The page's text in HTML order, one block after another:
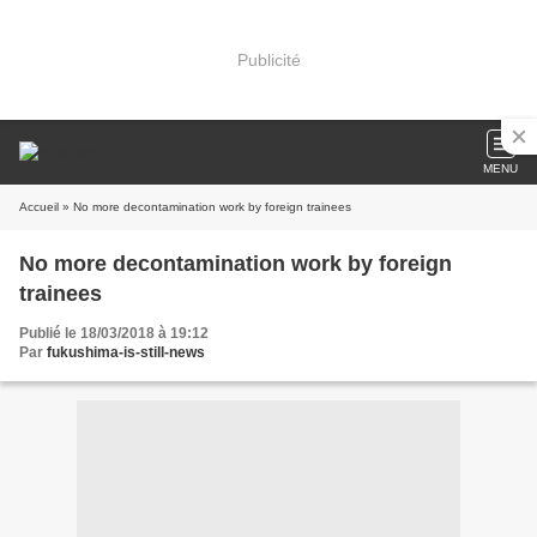
Publicité
MENU
Accueil » No more decontamination work by foreign trainees
No more decontamination work by foreign
trainees
Publié le 18/03/2018 à 19:12
Par fukushima-is-still-news